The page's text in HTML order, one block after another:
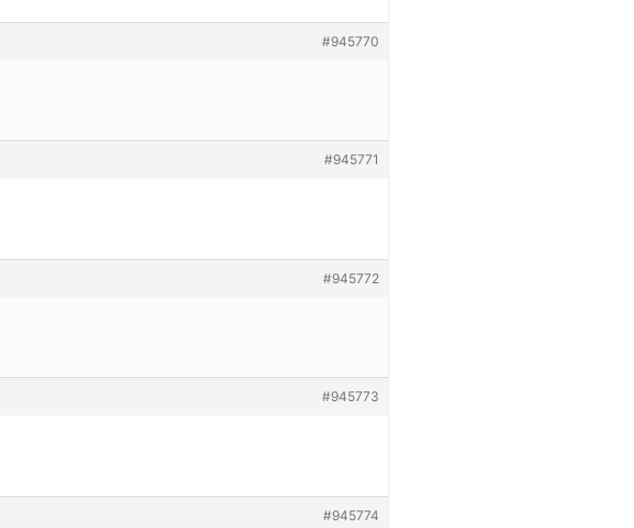
#945770
#945771
#945772
#945773
#945774